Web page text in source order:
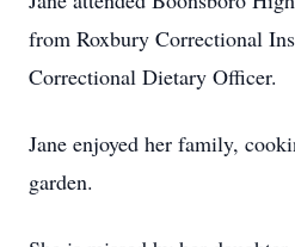
from Roxbury Correctional
Correctional Dietary Officer.
Jane enjoyed her family,
garden.